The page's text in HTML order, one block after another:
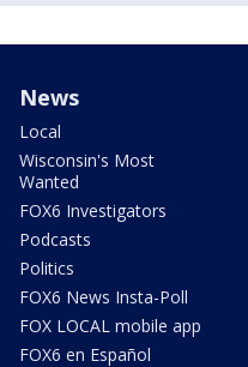
News
Local
Wisconsin's Most
Wanted
FOX6 Investigators
Podcasts
Politics
FOX6 News Insta-Poll
FOX LOCAL mobile app
FOX6 en Español